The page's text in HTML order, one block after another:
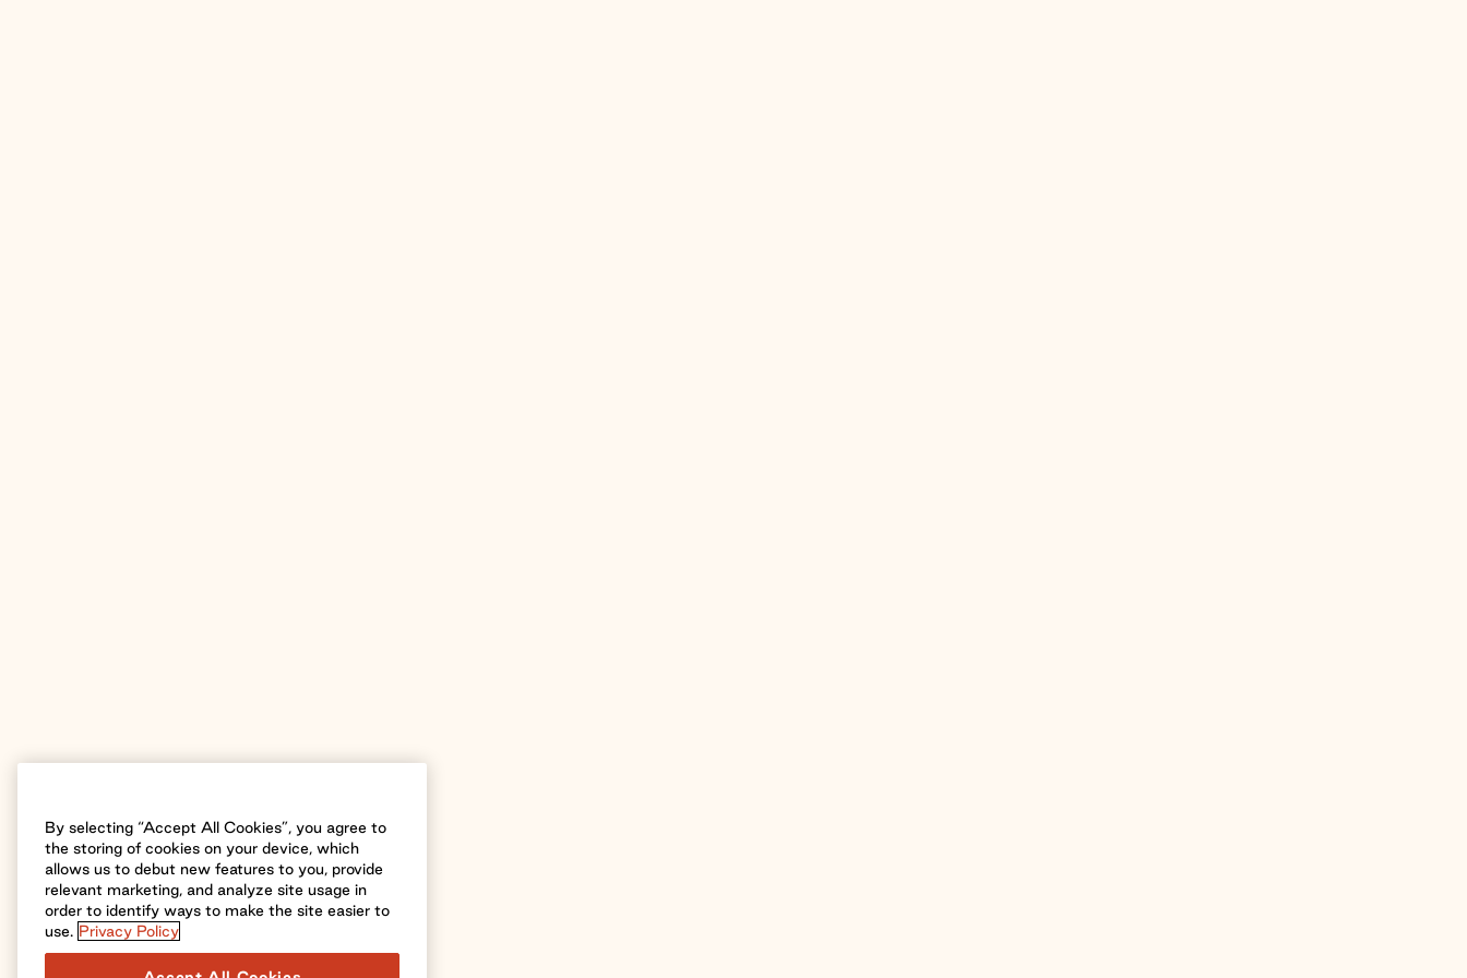
By selecting “Accept All Cookies”, you agree to
the storing of cookies on your device, which
allows us to debut new features to you, provide
relevant marketing, and analyze site usage in
order to identify ways to make the site easier to
use. Privacy Policy